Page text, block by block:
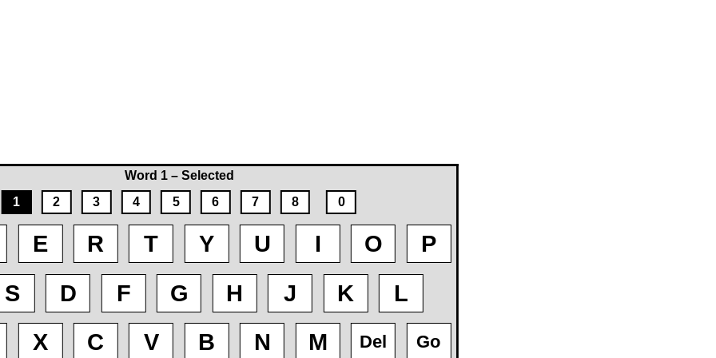
Word 1 – Selected
1
2 3 4 5 6 7 8 0
E R T Y U I O
P
S D F G H J K
L
X C V B N M Del Go